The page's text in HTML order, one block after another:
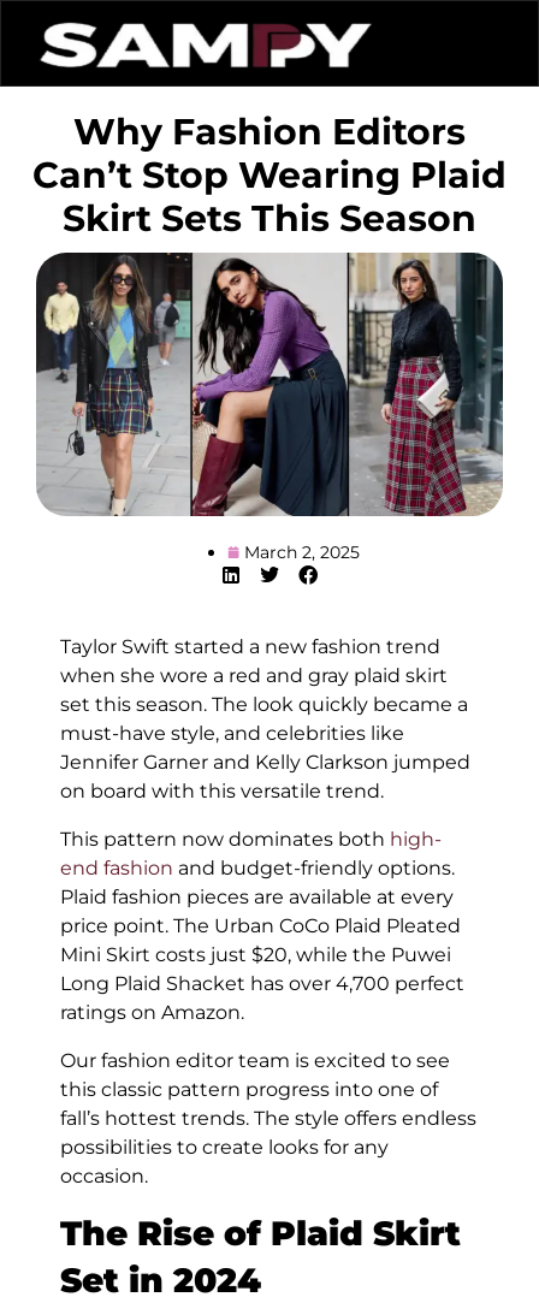
Why Fashion Editors
Can’t Stop Wearing Plaid
Skirt Sets This Season
March 2, 2025
Taylor Swift started a new fashion trend
when she wore a red and gray plaid skirt
set this season. The look quickly became a
must-have style, and celebrities like
Jennifer Garner and Kelly Clarkson jumped
on board with this versatile trend.
This pattern now dominates both high-
end fashion and budget-friendly options.
Plaid fashion pieces are available at every
price point. The Urban CoCo Plaid Pleated
Mini Skirt costs just $20, while the Puwei
Long Plaid Shacket has over 4,700 perfect
ratings on Amazon.
Our fashion editor team is excited to see
this classic pattern progress into one of
fall’s hottest trends. The style offers endless
possibilities to create looks for any
occasion.
The Rise of Plaid Skirt
Set in 2024